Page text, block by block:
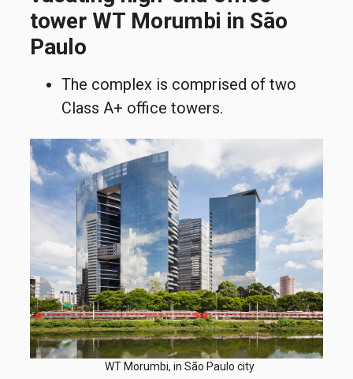
tower WT Morumbi in São
Paulo
The complex is comprised of two
Class A+ office towers.
WT Morumbi, in São Paulo city